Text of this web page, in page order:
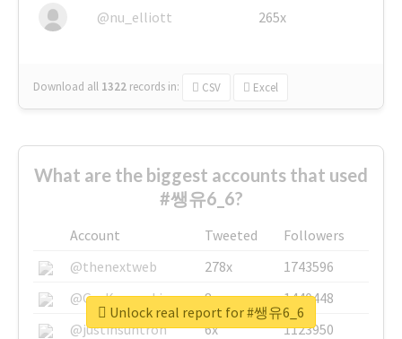
@nu_elliott 265x
Download all 1322 records in: CSV Excel
What are the biggest accounts that used
#쌩유6_6?
Account Tweeted
Followers
@thenextweb
278x
1743596
@GuyKawasaki
8x
1440448
@justinsuntron
6x
1123950
Unlock real report for #쌩유6_6